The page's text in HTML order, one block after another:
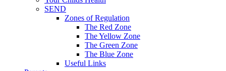
SEND
Zones of Regulation
The Red Zone
The Yellow Zone
The Green Zone
The Blue Zone
Useful Links